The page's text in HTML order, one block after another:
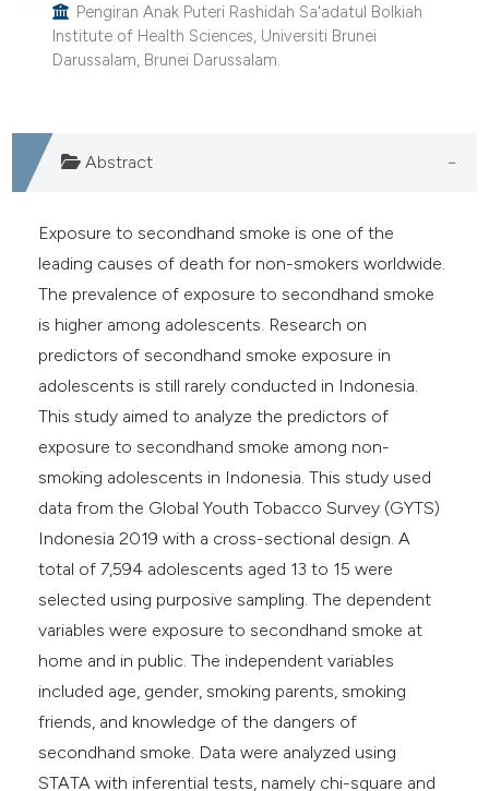
Pengiran Anak Puteri Rashidah Sa'adatul Bolkiah
Institute of Health Sciences, Universiti Brunei
Darussalam, Brunei Darussalam.
Abstract
Exposure to secondhand smoke is one of the
leading causes of death for non-smokers worldwide.
The prevalence of exposure to secondhand smoke
is higher among adolescents. Research on
predictors of secondhand smoke exposure in
adolescents is still rarely conducted in Indonesia.
This study aimed to analyze the predictors of
exposure to secondhand smoke among non-
smoking adolescents in Indonesia. This study used
data from the Global Youth Tobacco Survey (GYTS)
Indonesia 2019 with a cross-sectional design. A
total of 7,594 adolescents aged 13 to 15 were
selected using purposive sampling. The dependent
variables were exposure to secondhand smoke at
home and in public. The independent variables
included age, gender, smoking parents, smoking
friends, and knowledge of the dangers of
secondhand smoke. Data were analyzed using
STATA with inferential tests, namely chi-square and